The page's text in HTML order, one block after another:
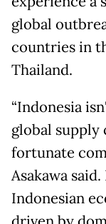
global
countries in
Thailand.
“Indonesia
global supply
fortunate
Asakawa
Indonesian